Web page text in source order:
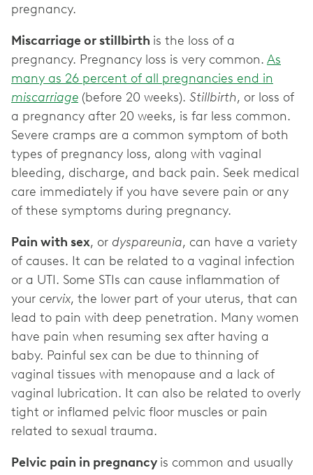
pregnancy.
Miscarriage or stillbirth is the loss of a
pregnancy. Pregnancy loss is very common. As
many as 26 percent of all pregnancies end in
miscarriage (before 20 weeks). Stillbirth, or loss of
a pregnancy after 20 weeks, is far less common.
Severe cramps are a common symptom of both
types of pregnancy loss, along with vaginal
bleeding, discharge, and back pain. Seek medical
care immediately if you have severe pain or any
of these symptoms during pregnancy.
Pain with sex, or dyspareunia, can have a variety
of causes. It can be related to a vaginal infection
or a UTI. Some STIs can cause inflammation of
your cervix, the lower part of your uterus, that can
lead to pain with deep penetration. Many women
have pain when resuming sex after having a
baby. Painful sex can be due to thinning of
vaginal tissues with menopause and a lack of
vaginal lubrication. It can also be related to overly
tight or inflamed pelvic floor muscles or pain
related to sexual trauma.
Pelvic pain in pregnancy is common and usually